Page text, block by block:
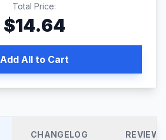
Total Price:
$14.64
Add All to Cart
CHANGELOG REVIEWS